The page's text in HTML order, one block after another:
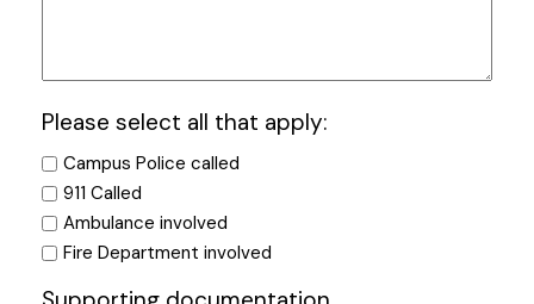
Please select all that apply:
Campus Police called
911 Called
Ambulance involved
Fire Department involved